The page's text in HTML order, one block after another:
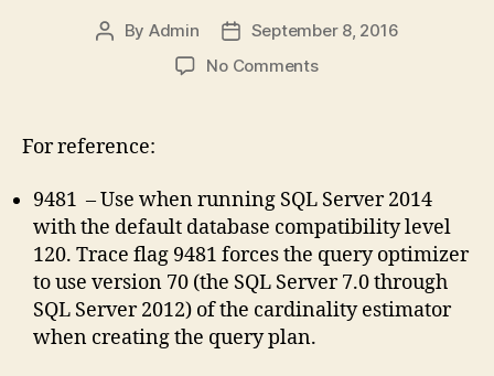
Post
By Admin
Post
date
September 8, 2016
No Commentson
Flags
For reference:
9481 – Use when running SQL Server 2014
with the default database compatibility level
120. Trace flag 9481 forces the query optimizer
to use version 70 (the SQL Server 7.0 through
SQL Server 2012) of the cardinality estimator
when creating the query plan.